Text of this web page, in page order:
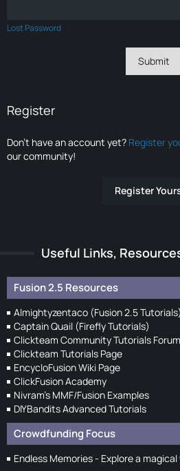
Lost Password
Register
Don’t have an account yet? Register
our community!
Register
Useful Links,
Fusion 2.5 Resources
Almightyzentaco (Fusion 2.5 Tutorials)
Captain Quail (Firefly Tutorials)
Clickteam Community Tutorials Forum
Clickteam Tutorials Page
EncycloFusion Wiki Page
ClickFusion Academy
Nivram's MMF/Fusion Examples
DIYBandits Advanced Tutorials
Crowdfunding Focus
Endless Memories - Explore a